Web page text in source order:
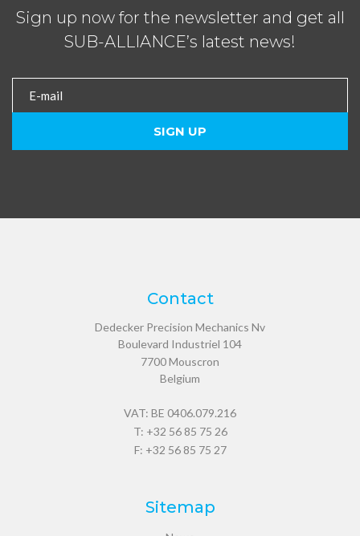
Sign up now for the newsletter and get all
SUB-ALLIANCE’s latest news!
Contact
Dedecker Precision Mechanics Nv
Boulevard Industriel 104
7700Mouscron
Belgium
VAT: BE 0406.079.216
T: +32 56 85 75 26
F: +32 56 85 75 27
Sitemap